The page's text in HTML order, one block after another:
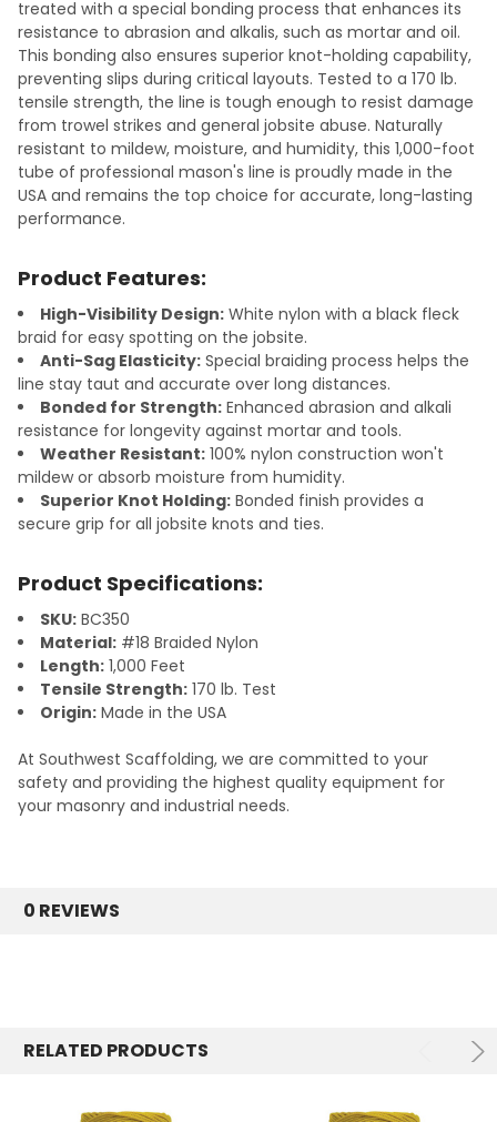
treated with a special bonding process that enhances its
resistance to abrasion and alkalis, such as mortar and oil.
This bonding also ensures superior knot-holding capability,
preventing slips during critical layouts. Tested to a 170 lb.
tensile strength, the line is tough enough to resist damage
from trowel strikes and general jobsite abuse. Naturally
resistant to mildew, moisture, and humidity, this 1,000-foot
tube of professional mason's line is proudly made in the
USA and remains the top choice for accurate, long-lasting
performance.
Product Features:
High-Visibility Design: White nylon with a black fleck
braid for easy spotting on the jobsite.
Anti-Sag Elasticity: Special braiding process helps the
line stay taut and accurate over long distances.
Bonded for Strength: Enhanced abrasion and alkali
resistance for longevity against mortar and tools.
Weather Resistant: 100% nylon construction won't
mildew or absorb moisture from humidity.
Superior Knot Holding: Bonded finish provides a
secure grip for all jobsite knots and ties.
Product Specifications:
SKU: BC350
Material: #18 Braided Nylon
Length: 1,000 Feet
Tensile Strength: 170 lb. Test
Origin: Made in the USA
At Southwest Scaffolding, we are committed to your
safety and providing the highest quality equipment for
your masonry and industrial needs.
0 REVIEWS
RELATED PRODUCTS